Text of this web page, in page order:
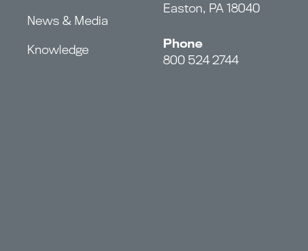
News & Media
Knowledge
Easton, PA 18040
Phone
800 524 2744